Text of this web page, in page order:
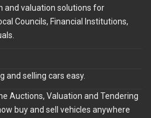
and valuation solutions for
Councils, Financial Institutions,
and selling cars easy.
Auctions, Valuation and Tendering
buy and sell vehicles anywhere